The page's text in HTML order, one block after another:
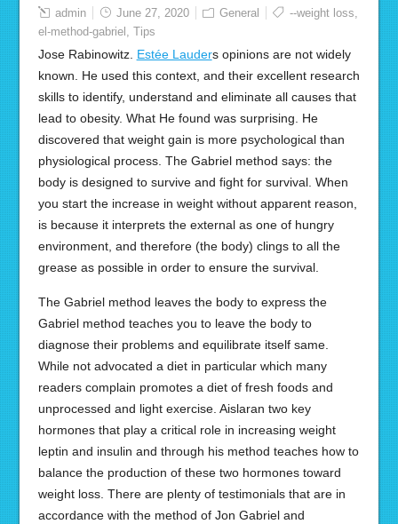
admin June 27, 2020 General --weight loss,
el-method-gabriel , Tips
Jose Rabinowitz. Estée Lauders opinions are not widely
known. He used this context, and their excellent research
skills to identify, understand and eliminate all causes that
lead to obesity. What He found was surprising. He
discovered that weight gain is more psychological than
physiological process. The Gabriel method says: the
body is designed to survive and fight for survival. When
you start the increase in weight without apparent reason,
is because it interprets the external as one of hungry
environment, and therefore (the body) clings to all the
grease as possible in order to ensure the survival.
The Gabriel method leaves the body to express the
Gabriel method teaches you to leave the body to
diagnose their problems and equilibrate itself same.
While not advocated a diet in particular which many
readers complain promotes a diet of fresh foods and
unprocessed and light exercise. Aislaran two key
hormones that play a critical role in increasing weight
leptin and insulin and through his method teaches how to
balance the production of these two hormones toward
weight loss. There are plenty of testimonials that are in
accordance with the method of Jon Gabriel and